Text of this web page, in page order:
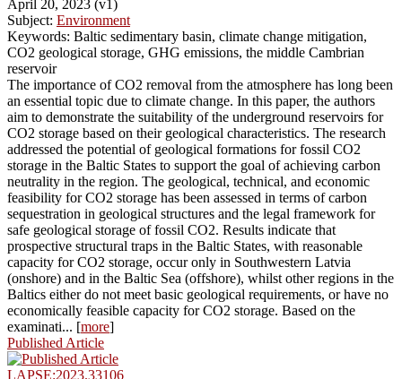
April 20, 2023 (v1)
Subject: Environment
Keywords: Baltic sedimentary basin, climate change mitigation,
CO2 geological storage, GHG emissions, the middle Cambrian
reservoir
The importance of CO2 removal from the atmosphere has long been
an essential topic due to climate change. In this paper, the authors
aim to demonstrate the suitability of the underground reservoirs for
CO2 storage based on their geological characteristics. The research
addressed the potential of geological formations for fossil CO2
storage in the Baltic States to support the goal of achieving carbon
neutrality in the region. The geological, technical, and economic
feasibility for CO2 storage has been assessed in terms of carbon
sequestration in geological structures and the legal framework for
safe geological storage of fossil CO2. Results indicate that
prospective structural traps in the Baltic States, with reasonable
capacity for CO2 storage, occur only in Southwestern Latvia
(onshore) and in the Baltic Sea (offshore), whilst other regions in the
Baltics either do not meet basic geological requirements, or have no
economically feasible capacity for CO2 storage. Based on the
examinati... [more]
Published Article
LAPSE:2023.33106